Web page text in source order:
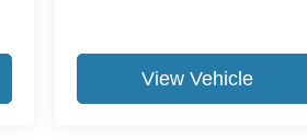
View Vehicle